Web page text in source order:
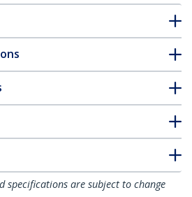
specifications are subject to change